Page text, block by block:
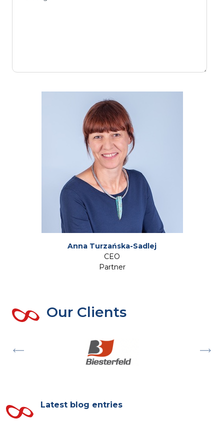
Anna Turzańska-Sadlej
CEO
Partner
Our Clients
Latest blog entries